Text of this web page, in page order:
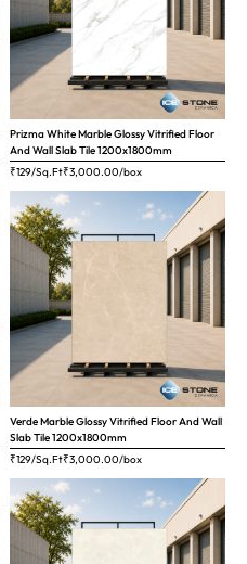
Prizma White Marble Glossy Vitrified Floor
And Wall Slab Tile 1200x1800mm
₹129/Sq.Ft₹3,000.00/box
Verde Marble Glossy Vitrified Floor And Wall
Slab Tile 1200x1800mm
₹129/Sq.Ft₹3,000.00/box